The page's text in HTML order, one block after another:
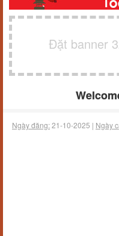
Đặt banner
Ngày đăng:21-10-2025 | Ngày